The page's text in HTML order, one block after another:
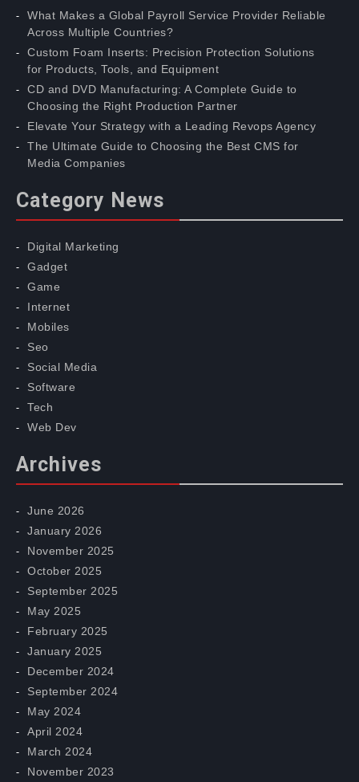
What Makes a Global Payroll Service Provider Reliable
Across Multiple Countries?
Custom Foam Inserts: Precision Protection Solutions
for Products, Tools, and Equipment
CD and DVD Manufacturing: A Complete Guide to
Choosing the Right Production Partner
Elevate Your Strategy with a Leading Revops Agency
The Ultimate Guide to Choosing the Best CMS for
Media Companies
Category News
Digital Marketing
Gadget
Game
Internet
Mobiles
Seo
Social Media
Software
Tech
Web Dev
Archives
June 2026
January 2026
November 2025
October 2025
September 2025
May 2025
February 2025
January 2025
December 2024
September 2024
May 2024
April 2024
March 2024
November 2023